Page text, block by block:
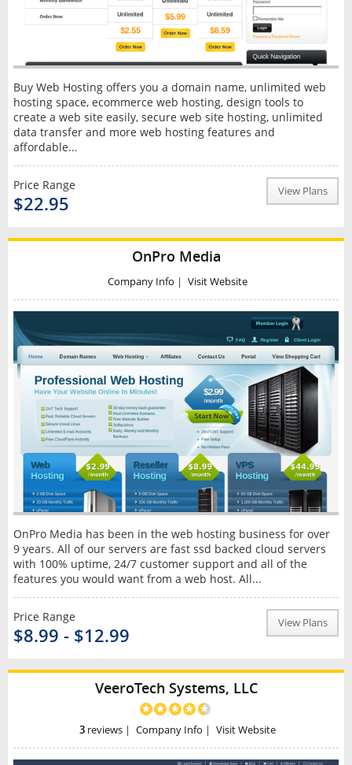
Buy Web Hosting offers you a domain name, unlimited web
hosting space, ecommerce web hosting, design tools to
create a web site easily, secure web site hosting, unlimited
data transfer and more web hosting features and
affordable...
Price Range
$22.95
View Plans
OnPro Media
Company Info | Visit Website
OnPro Media has been in the web hosting business for over
9 years. All of our servers are fast ssd backed cloud servers
with 100% uptime, 24/7 customer support and all of the
features you would want from a web host. All...
Price Range
$8.99 - $12.99
View Plans
VeeroTech Systems, LLC
3 reviews | Company Info | Visit Website